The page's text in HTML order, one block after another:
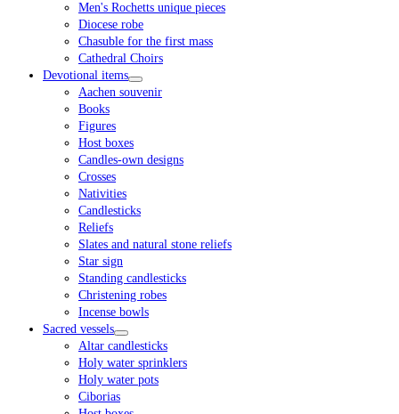
Men's Rochetts unique pieces
Diocese robe
Chasuble for the first mass
Cathedral Choirs
Devotional items
Aachen souvenir
Books
Figures
Host boxes
Candles-own designs
Crosses
Nativities
Candlesticks
Reliefs
Slates and natural stone reliefs
Star sign
Standing candlesticks
Christening robes
Incense bowls
Sacred vessels
Altar candlesticks
Holy water sprinklers
Holy water pots
Ciborias